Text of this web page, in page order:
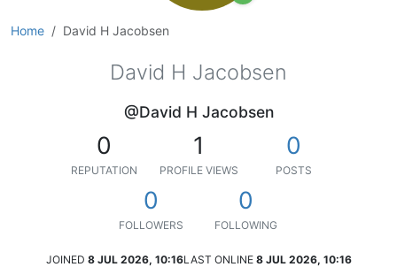
Home David H Jacobsen
David H Jacobsen
@David H Jacobsen
0
REPUTATION
1
PROFILE VIEWS
0
POSTS
0
FOLLOWERS
0
FOLLOWING
JOINED 8 JUL 2026, 10:16LAST ONLINE 8 JUL 2026, 10:16